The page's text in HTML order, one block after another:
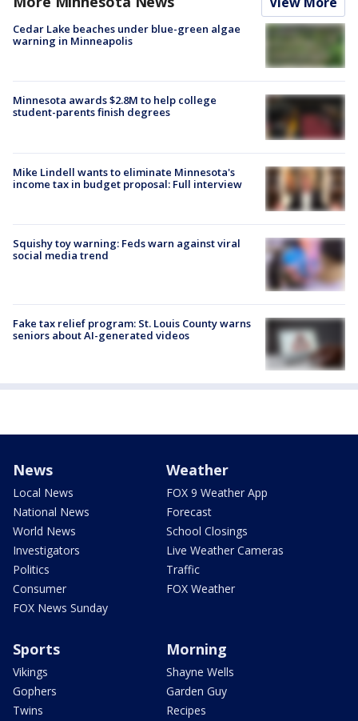
Cedar Lake beaches under blue-green algae
warning in Minneapolis
Minnesota awards $2.8M to help college
student-parents finish degrees
Mike Lindell wants to eliminate Minnesota's
income tax in budget proposal: Full interview
Squishy toy warning: Feds warn against viral
social media trend
Fake tax relief program: St. Louis County warns
seniors about AI-generated videos
News
Local News
National News
World News
Investigators
Politics
Consumer
FOX News Sunday
Weather
FOX 9 Weather App
Forecast
School Closings
Live Weather Cameras
Traffic
FOX Weather
Sports
Vikings
Gophers
Twins
Morning
Shayne Wells
Garden Guy
Recipes